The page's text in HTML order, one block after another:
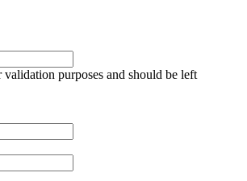
purposes and should be left